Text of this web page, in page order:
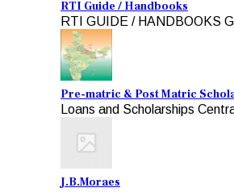
RTI Guide / Handbooks
RTI GUIDE / HANDBOOKS
Pre-matric & Post Matric
Loans and Scholarships
J.B.Moraes